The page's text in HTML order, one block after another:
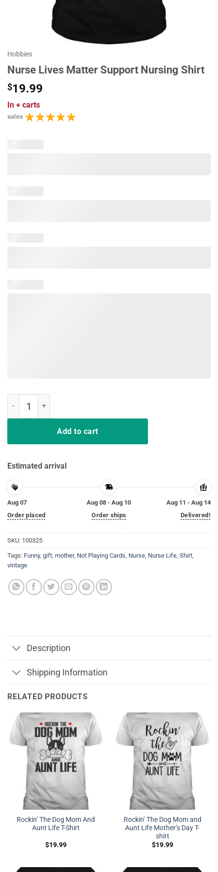
Hobbies
Nurse Lives Matter Support Nursing Shirt
$19.99
In + carts
sales
Add to cart
Estimated arrival
Aug 07
Order placed
Aug 08 - Aug 10
Order ships
Aug 11 - Aug 14
Delivered!
SKU: 100325
Tags: Funny, gift, mother, Not Playing Cards, Nurse, Nurse Life, Shirt,
vintage
Description
Shipping Information
RELATED PRODUCTS
Rockin’ The Dog Mom And
Aunt Life T-Shirt
$19.99
Rockin’ The Dog Mom and
Aunt Life Mother’s Day T-
shirt
$19.99